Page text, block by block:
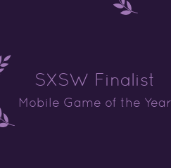
SXSW Finalist
Mobile Game of the Year